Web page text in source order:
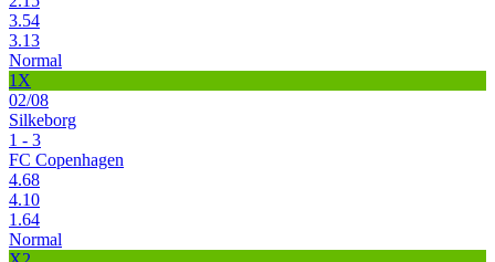
3.54
3.13
Normal
1X
02/08
Silkeborg
1 - 3
FC Copenhagen
4.68
4.10
1.64
Normal